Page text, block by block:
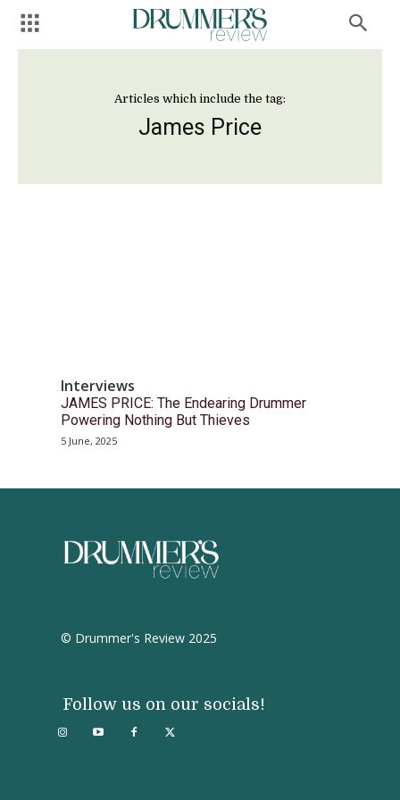
Articles which include the tag:
James Price
Interviews
JAMES PRICE: The Endearing Drummer
Powering Nothing But Thieves
5 June, 2025
© Drummer's Review 2025
Follow us on our socials!